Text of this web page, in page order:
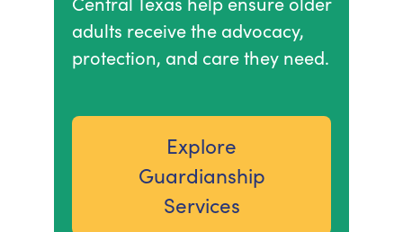
adults receive the advocacy,
protection, and care they need.
Explore
Guardianship
Services